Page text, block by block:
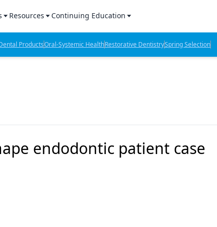
Products Report
Lab Products
Resources
Sponsored Content
Sponsored Resources
Continuing Education
CE Webinars
CE Articles
ProductsOral-Systemic HealthRestorative DentistrySpring Selection
endodontic patient case